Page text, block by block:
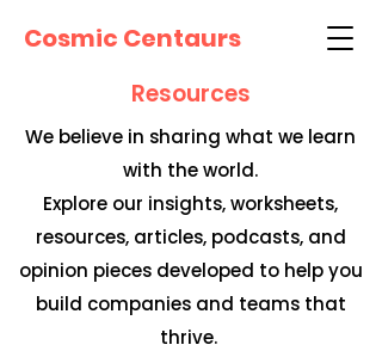
Cosmic Centaurs
Resources
We believe in sharing what we learn
with the world.
Explore our insights, worksheets,
resources, articles, podcasts, and
opinion pieces developed to help you
build companies and teams that
thrive.